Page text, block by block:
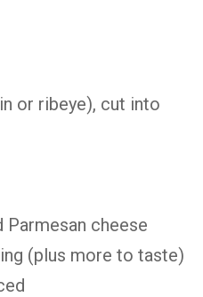
or ribeye), cut into
cheese
(plus more to taste)